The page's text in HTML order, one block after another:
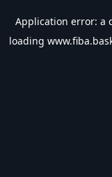
Application error: a
loading